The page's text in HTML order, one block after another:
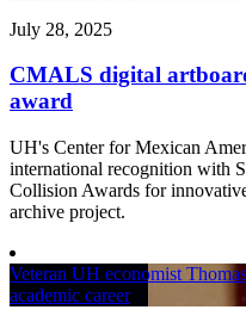
July 28, 2025
CMALS digital
award
UH's Center for Mexican
international recognition with
Collision Awards for
archive project.
Veteran UH economist
academic career